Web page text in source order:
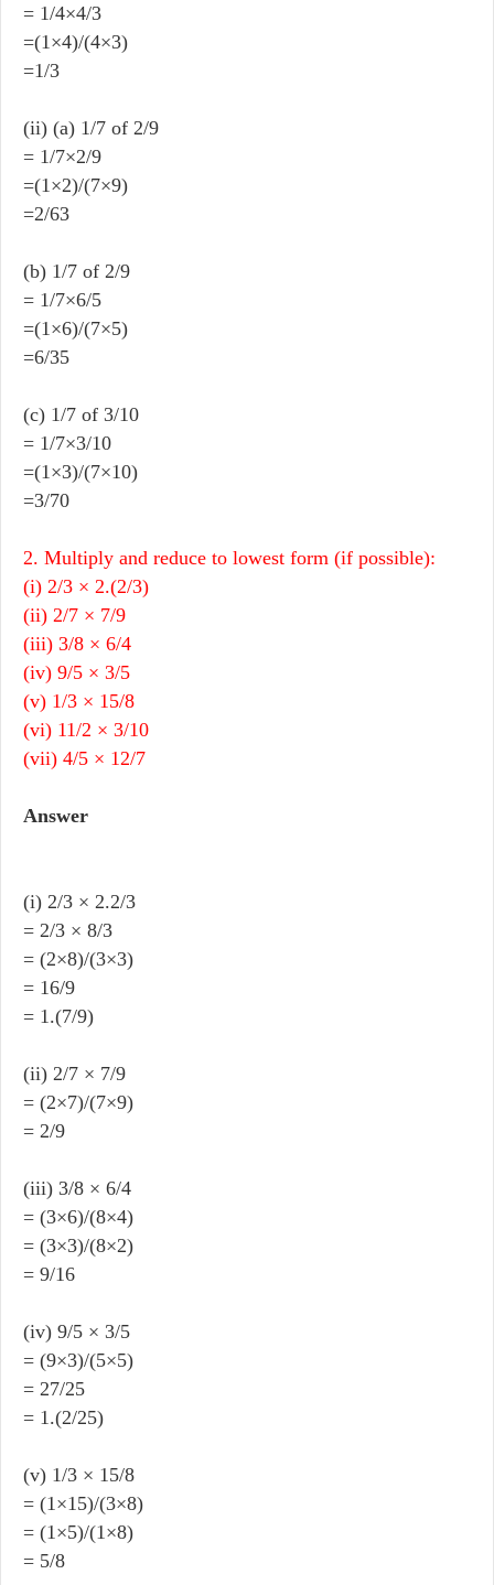
= 1/4×4/3
=(1×4)/(4×3)
=1/3
(ii) (a) 1/7 of 2/9
= 1/7×2/9
=(1×2)/(7×9)
=2/63
(b) 1/7 of 2/9
= 1/7×6/5
=(1×6)/(7×5)
=6/35
(c) 1/7 of 3/10
= 1/7×3/10
=(1×3)/(7×10)
=3/70
2. Multiply and reduce to lowest form (if possible):
(i) 2/3 × 2.(2/3)
(ii) 2/7 × 7/9
(iii) 3/8 × 6/4
(iv) 9/5 × 3/5
(v) 1/3 × 15/8
(vi) 11/2 × 3/10
(vii) 4/5 × 12/7
Answer
(i) 2/3 × 2.2/3
= 2/3 × 8/3
= (2×8)/(3×3)
= 16/9
= 1.(7/9)
(ii) 2/7 × 7/9
= (2×7)/(7×9)
= 2/9
(iii) 3/8 × 6/4
= (3×6)/(8×4)
= (3×3)/(8×2)
= 9/16
(iv) 9/5 × 3/5
= (9×3)/(5×5)
= 27/25
= 1.(2/25)
(v) 1/3 × 15/8
= (1×15)/(3×8)
= (1×5)/(1×8)
= 5/8